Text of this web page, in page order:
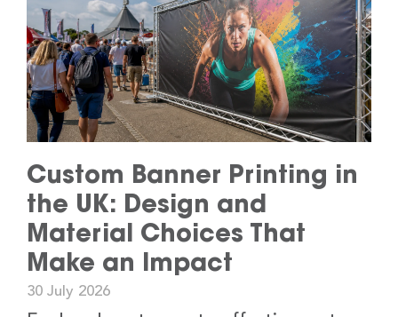
Custom Banner Printing in
the UK: Design and
Material Choices That
Make an Impact
30 July 2026